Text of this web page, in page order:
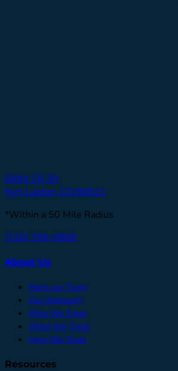
6994 CR 39
Fort Lupton, CO 80621
*Within a 50 Mile Radius
(720) 796-6885
About Us
Meet our Team
Our Approach
Who We Treat
What We Treat
How We Treat
Resources